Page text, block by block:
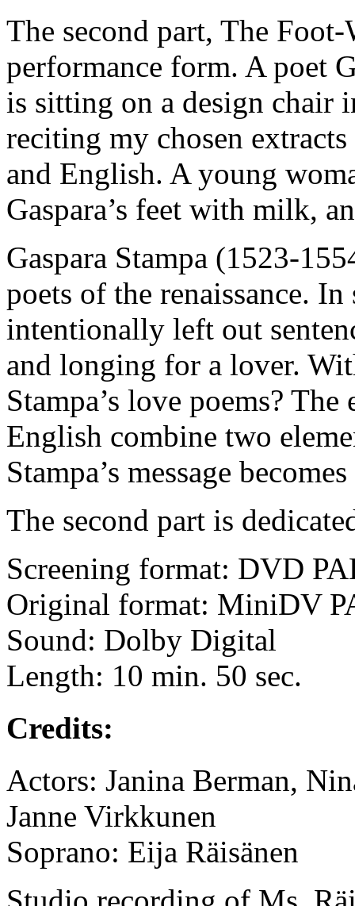
The second part, The
performance form. A poet
is sitting on a design chair
reciting my chosen
and English. A young
Gaspara’s feet with milk,
Gaspara Stampa (1523-
poets of the renaissance.
intentionally left out
and longing for a lover.
Stampa’s love poems?
English combine two
Stampa’s message
The second part is
Screening format: DVD
Original format: MiniDV
Sound: Dolby Digital
Length: 10 min. 50 sec.
Credits:
Actors: Janina Berman,
Janne Virkkunen
Soprano: Eija Räisänen